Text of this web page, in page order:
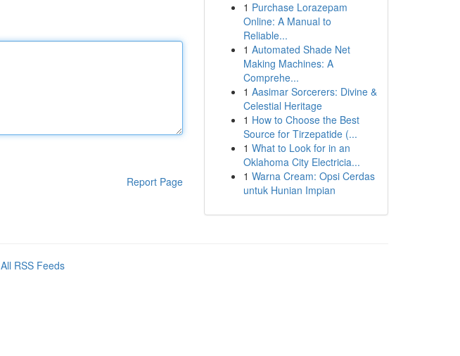
Report Page
1 Purchase Lorazepam
Online: A Manual to
Reliable...
1 Automated Shade Net
Making Machines: A
Comprehe...
1 Aasimar Sorcerers: Divine &
Celestial Heritage
1 How to Choose the Best
Source for Tirzepatide (...
1 What to Look for in an
Oklahoma City Electricia...
1 Warna Cream: Opsi Cerdas
untuk Hunian Impian
All RSS Feeds